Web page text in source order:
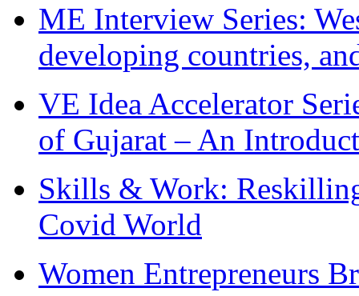
ME Interview Series:
developing countries,
VE Idea Accelerator
of Gujarat – An
Skills & Work:
Covid World
Women Entrepreneurs